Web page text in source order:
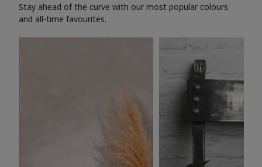
Stay ahead of the curve with our most popular colours
and all-time favourites.